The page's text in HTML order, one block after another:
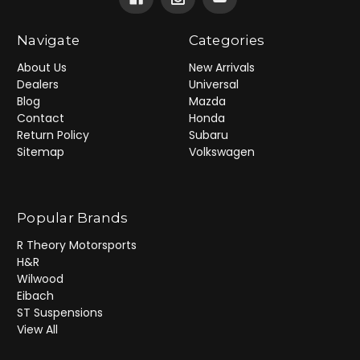
Navigate
About Us
Dealers
Blog
Contact
Return Policy
Sitemap
Categories
New Arrivals
Universal
Mazda
Honda
Subaru
Volkswagen
Popular Brands
R Theory Motorsports
H&R
Wilwood
Eibach
ST Suspensions
View All